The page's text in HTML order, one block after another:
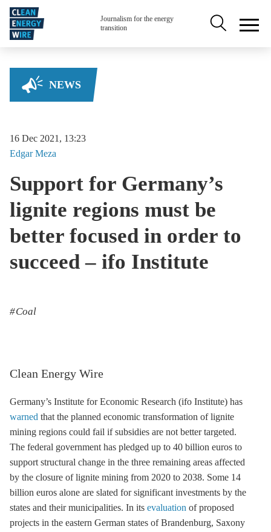
Skip to main content
Journalism for the energy
transition
Secondary
NEWS
16 Dec 2021, 13:23
Edgar Meza
Support for Germany’s
lignite regions must be
better focused in order to
succeed – ifo Institute
Coal
Clean Energy Wire
Germany’s Institute for Economic Research (ifo Institute) has
warned that the planned economic transformation oflignite
mining regions could fail if subsidies are not better targeted.
The federal government has pledged up to 40 billion euros to
support structural change in the three remaining areas affected
by the closure oflignite mining from 2020 to 2038. Some 14
billion euros alone are slated for significant investments by the
states and their municipalities. In its evaluation of proposed
projects in the eastern German states of Brandenburg, Saxony